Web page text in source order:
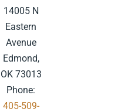
14005 N
Eastern
Avenue
Edmond,
OK 73013
Phone:
405-509-